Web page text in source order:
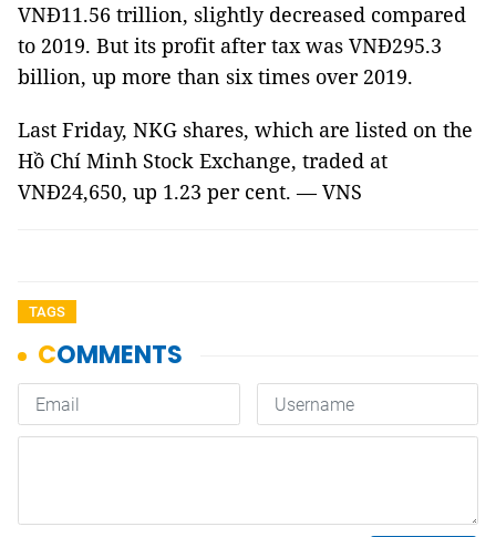
VNĐ11.56 trillion, slightly decreased compared
to 2019. But its profit after tax was VNĐ295.3
billion, up more than six times over 2019.
Last Friday, NKG shares, which are listed on the
Hồ Chí Minh Stock Exchange, traded at
VNĐ24,650, up 1.23 per cent. — VNS
TAGS